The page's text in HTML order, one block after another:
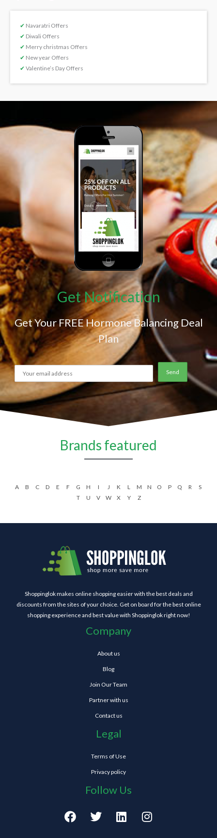
✔ Navaratri Offers
✔ Diwali Offers
✔ Merry christmas Offers
✔ New year Offers
✔ Valentine’s Day Offers
Get Notification
Get Your FREE Hormone Balancing Deal
Plan
Brands featured
A B C D E F G H I J K L M N O P Q R
S
T
U V W X Y Z
Shoppinglok makes online shopping easier with the best deals and
discounts from the sites of your choice. Get on board for the best online
shopping experience and best value with Shoppinglok right now!
Company
About us
Blog
Join Our Team
Partner with us
Contact us
Legal
Terms of Use
Privacy policy
Follow Us
F
a
T
w
L
i
I
n